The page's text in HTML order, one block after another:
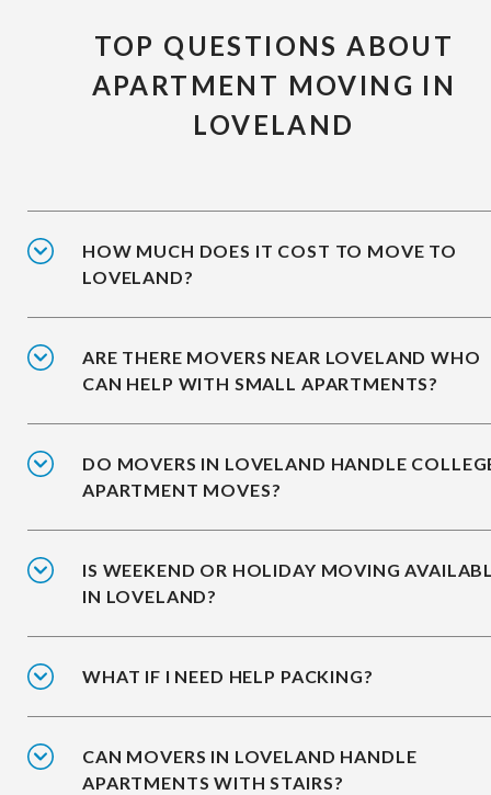
TOP QUESTIONS ABOUT
APARTMENT MOVING IN
LOVELAND
HOW MUCH DOES IT COST TO MOVE TO
LOVELAND?
ARE THERE MOVERS NEAR LOVELAND WHO
CAN HELP WITH SMALL APARTMENTS?
DO MOVERS IN LOVELAND HANDLE
APARTMENT MOVES?
IS WEEKEND OR HOLIDAY MOVING
IN LOVELAND?
WHAT IF I NEED HELP PACKING?
CAN MOVERS IN LOVELAND HANDLE
APARTMENTS WITH STAIRS?